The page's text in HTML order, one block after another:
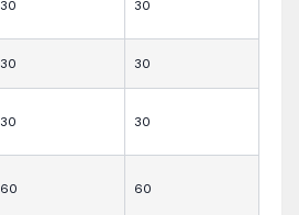
30 30
30 30
30 30
60 60